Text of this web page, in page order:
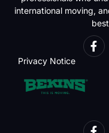
international moving,
Privacy Notice